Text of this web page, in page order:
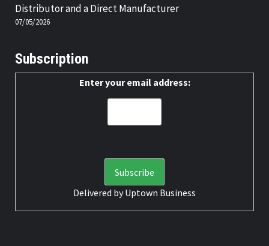
Distributor and a Direct Manufacturer
07/05/2026
Subscription
Enter your email address:
Delivered byUptown Business